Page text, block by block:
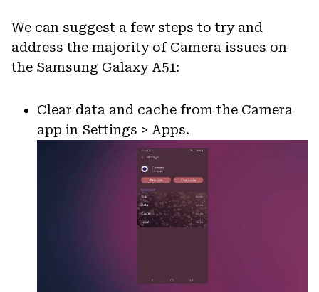
We can suggest a few steps to try and
address the majority of Camera issues on
the Samsung Galaxy A51:
Clear data and cache from the Camera
app in Settings > Apps.